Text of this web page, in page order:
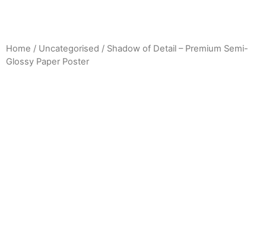
Home / Uncategorised / Shadow of Detail – Premium Semi-
Glossy Paper Poster